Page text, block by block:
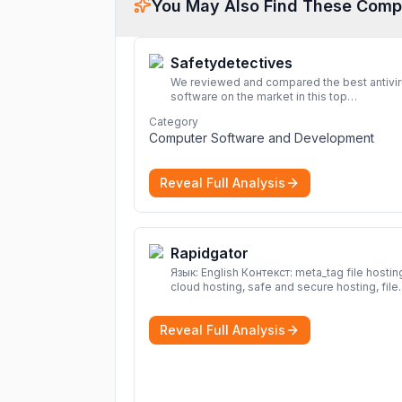
You May Also Find These
Safetydetectives
We reviewed and compared the best
software on the market in this top
protection for you and your devices.
Category
Computer Software and Development
Reveal Full Analysis
Rapidgator
Язык: English Контекст: meta_tag file hosting,
cloud hosting, safe and secure hosting, file
secure hosting, file sharing Download file
Rapidgator. Cloud hosting solutions, safe
secure file hosting More
Reveal Full Analysis